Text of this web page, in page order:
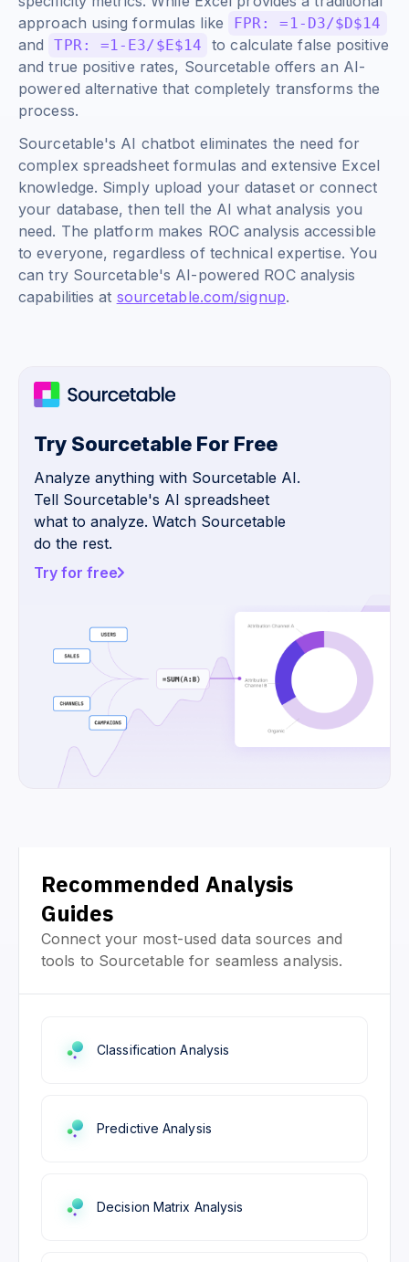
approach using formulas like
FPR: =1-D3/$D$14
and TPR: =1-E3/$E$14
to calculate false positive
and true positive rates, Sourcetable offers an AI-
powered alternative that completely transforms the
process.
Sourcetable's AI chatbot eliminates the need for
complex spreadsheet formulas and extensive Excel
knowledge. Simply upload your dataset or connect
your database, then tell the AI what analysis you
need. The platform makes ROC analysis accessible
to everyone, regardless of technical expertise. You
can try Sourcetable's AI-powered ROC analysis
capabilities at sourcetable.com/signup.
Try Sourcetable For Free
Analyze anything with Sourcetable AI.
Tell Sourcetable's AI spreadsheet
what to analyze. Watch Sourcetable
do the rest.
Try for free
Recommended Analysis
Guides
Connect your most-used data sources and
tools to Sourcetable for seamless analysis.
Classification Analysis
Predictive Analysis
Decision Matrix Analysis